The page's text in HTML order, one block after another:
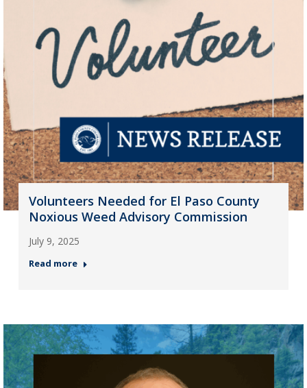
Volunteers Needed for El Paso County
Noxious Weed Advisory Commission
July 9, 2025
Read more